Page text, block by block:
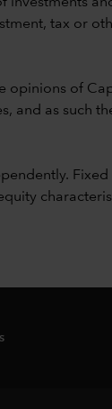
tax or
opinions of
and as such